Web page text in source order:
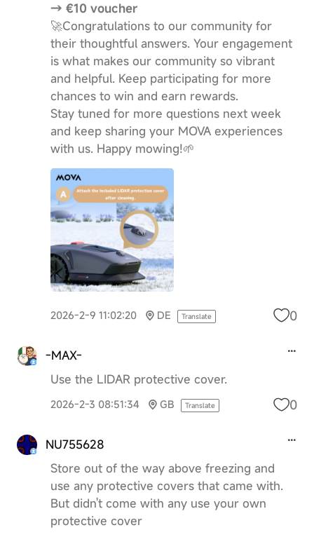
→ €10 voucher
🚀Congratulations to our community for
their thoughtful answers. Your engagement
is what makes our community so vibrant
and helpful. Keep participating for more
chances to win and earn rewards.
Stay tuned for more questions next week
and keep sharing your MOVA experiences
with us. Happy mowing!🌱
2026-2-9 11:02:20 DE Translate 0
-MAX-
Use the LIDAR protective cover.
2026-2-3 08:51:34 GB Translate 0
NU755628
Store out of the way above freezing and
use any protective covers that came with.
But didn't come with any use your own
protective cover